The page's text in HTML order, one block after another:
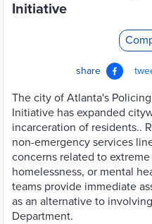
Initiative
share
The city of Atlanta's
Initiative has expanded
incarceration of residents..
non-emergency services
concerns related to
homelessness, or mental
teams provide immediate
as an alternative to
Department.